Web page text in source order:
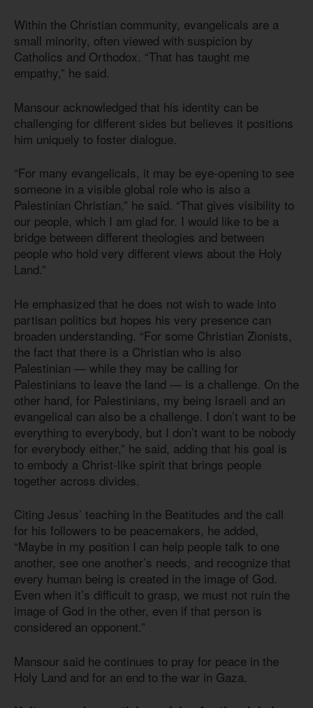
Within the Christian community, evangelicals are a
small minority, often viewed with suspicion by
Catholics and Orthodox. “That has taught me
empathy,” he said.
Mansour acknowledged that his identity can be
challenging for different sides but believes it positions
him uniquely to foster dialogue.
“For many evangelicals, it may be eye-opening to see
someone in a visible global role who is also a
Palestinian Christian,” he said. “That gives visibility to
our people, which I am glad for. I would like to be a
bridge between different theologies and between
people who hold very different views about the Holy
Land.”
He emphasized that he does not wish to wade into
partisan politics but hopes his very presence can
broaden understanding. “For some Christian Zionists,
the fact that there is a Christian who is also
Palestinian — while they may be calling for
Palestinians to leave the land — is a challenge. On the
other hand, for Palestinians, my being Israeli and an
evangelical can also be a challenge. I don’t want to be
everything to everybody, but I don’t want to be nobody
for everybody either,” he said, adding that his goal is
to embody a Christ-like spirit that brings people
together across divides.
Citing Jesus’ teaching in the Beatitudes and the call
for his followers to be peacemakers, he added,
“Maybe in my position I can help people talk to one
another, see one another’s needs, and recognize that
every human being is created in the image of God.
Even when it’s difficult to grasp, we must not ruin the
image of God in the other, even if that person is
considered an opponent.”
Mansour said he continues to pray for peace in the
Holy Land and for an end to the war in Gaza.